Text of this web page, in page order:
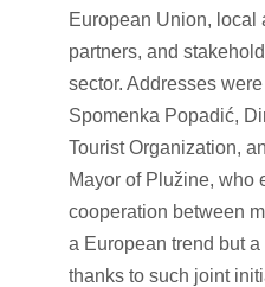
European Union, local
partners, and
sector. Addresses
Spomenka Popadić,
Tourist Organization,
Mayor of Plužine, who
cooperation between
a European trend but
thanks to such joint